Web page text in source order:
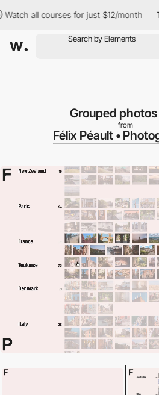
all courses for just $12/month The
Grouped
from
Félix Péault •